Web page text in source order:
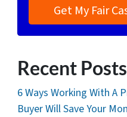
Recent Posts
6 Ways Working With A
Buyer Will Save Your